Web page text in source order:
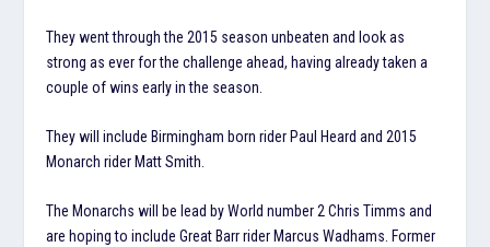
They went through the 2015 season unbeaten and look as
strong as ever for the challenge ahead, having already taken a
couple of wins early in the season.
They will include Birmingham born rider Paul Heard and 2015
Monarch rider Matt Smith.
The Monarchs will be lead by World number 2 Chris Timms and
are hoping to include Great Barr rider Marcus Wadhams. Former